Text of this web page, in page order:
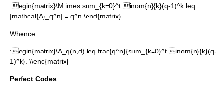
:egin{matrix}\M imes sum_{k=0}^t inom{n}{k}(q-1)^k leq
|mathcal{A}_q^n| = q^n.\end{matrix}
Whence:
:egin{matrix}\A_q(n,d) leq frac{q^n}{sum_{k=0}^t inom{n}{k}(q-
1)^k}. \\end{matrix}
Perfect Codes